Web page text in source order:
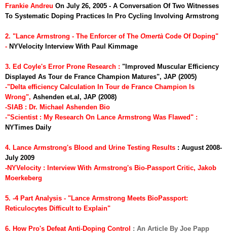
Frankie Andreu On July 26, 2005 - A Conversation Of Two Witnesses
To Systematic Doping Practices In Pro Cycling Involving Armstrong
2. "Lance Armstrong - The Enforcer of The Omertà Code Of Doping"
- NYVelocity Interview With Paul Kimmage
3. Ed Coyle's Error Prone Research : "Improved Muscular Efficiency
Displayed As Tour de France Champion Matures", JAP (2005)
-"Delta efficiency Calculation In Tour de France Champion Is
Wrong", Ashenden et.al, JAP (2008)
-SIAB : Dr. Michael Ashenden Bio
-"Scientist : My Research On Lance Armstrong Was Flawed" :
NYTimes Daily
4. Lance Armstrong's Blood and Urine Testing Results : August 2008-
July 2009
-NYVelocity : Interview With Armstrong's Bio-Passport Critic, Jakob
Moerkeberg
5. -4 Part Analysis - "Lance Armstrong Meets BioPassport:
Reticulocytes Difficult to Explain"
6. How Pro's Defeat Anti-Doping Control : An Article By Joe Papp